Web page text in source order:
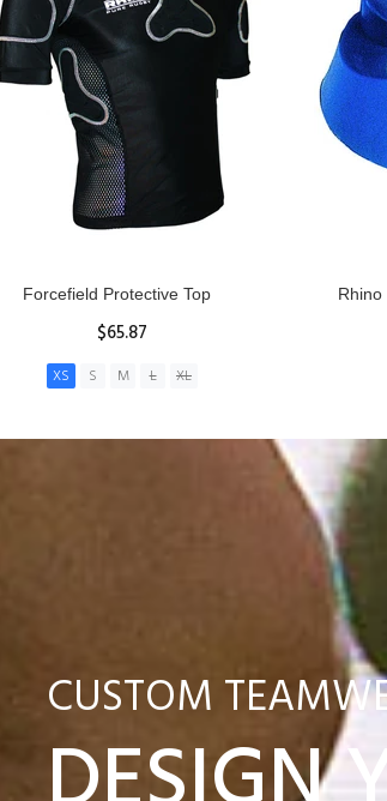
Senior Hit and Drive Shield
$275.00
View Details
CUSTOM